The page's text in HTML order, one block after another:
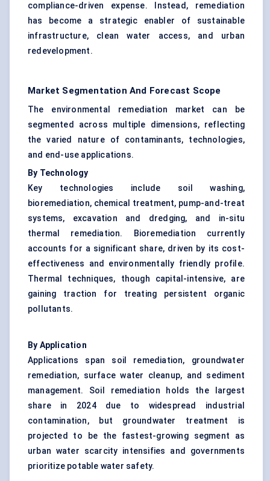
compliance-driven expense. Instead, remediation
has become a strategic enabler of sustainable
infrastructure, clean water access, and urban
redevelopment.
Market Segmentation And Forecast Scope
The environmental remediation market can be
segmented across multiple dimensions, reflecting
the varied nature of contaminants, technologies,
and end-use applications.
By Technology
Key technologies include soil washing,
bioremediation, chemical treatment, pump-and-treat
systems, excavation and dredging, and in-situ
thermal remediation.
Bioremediation currently
accounts for a significant share, driven by its cost-
effectiveness and environmentally friendly profile.
Thermal techniques, though capital-intensive, are
gaining traction for treating persistent organic
pollutants.
By Application
Applications span soil remediation, groundwater
remediation, surface water cleanup, and sediment
management. Soil remediation holds the largest
share in 2024 due to widespread industrial
contamination, but groundwater treatment is
projected to be the fastest-growing segment as
urban water scarcity intensifies and governments
prioritize potable water safety.